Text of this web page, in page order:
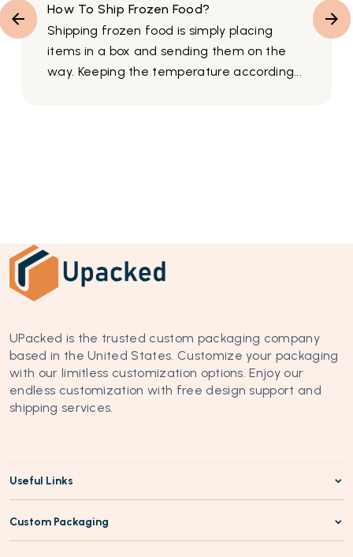
How To Ship Frozen Food?
Shipping frozen food is simply placing
items in a box and sending them on the
way. Keeping the temperature according...
UPacked is the trusted custom packaging company
based in the United States. Customize your packaging
with our limitless customization options. Enjoy our
endless customization with free design support and
shipping services.
Useful Links
Custom Packaging